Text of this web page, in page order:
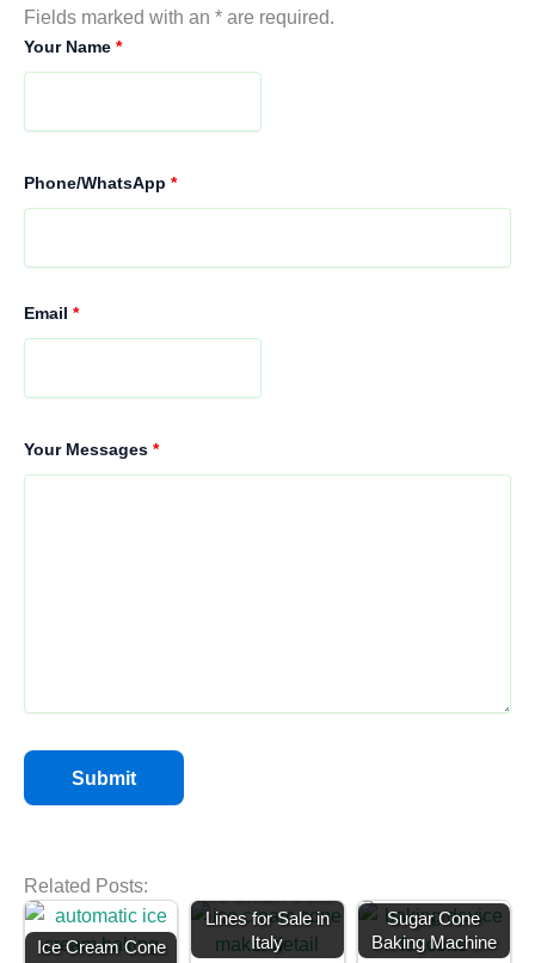
Fields marked with an * are required.
Your Name *
Phone/WhatsApp *
Email *
Your Messages *
Related Posts:
Ice Cream Cone
Lines for Sale in
Italy
Sugar Cone
Baking Machine